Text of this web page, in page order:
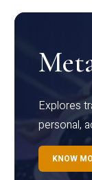
Explores
personal,
KNOW